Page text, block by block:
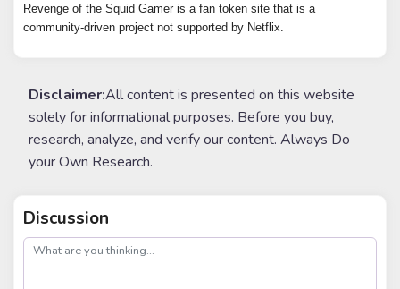
Revenge of the Squid Gamer is a fan token site that is a
community-driven project not supported by Netflix.
Disclaimer:All content is presented on this website
solely for informational purposes. Before you buy,
research, analyze, and verify our content. Always Do
your Own Research.
Discussion
post